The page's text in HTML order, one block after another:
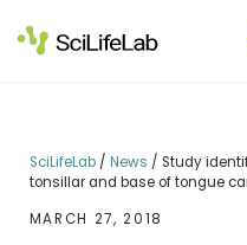
to
content
SciLifeLab/ News / Study
tonsillar and base of tongue
MARCH 27, 2018